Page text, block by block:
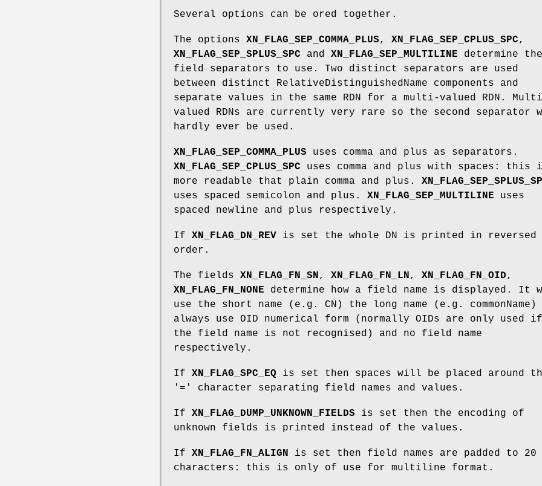
Several options can be ored together.
The options XN_FLAG_SEP_COMMA_PLUS, XN_FLAG_SEP_CPLUS_SPC,
XN_FLAG_SEP_SPLUS_SPC and XN_FLAG_SEP_MULTILINE determine the
field separators to use. Two distinct separators are used
between distinct RelativeDistinguishedName components and
separate values in the same RDN for a multi-valued RDN.
valued RDNs are currently very rare so the second separator
hardly ever be used.
XN_FLAG_SEP_COMMA_PLUS uses comma and plus as separators.
XN_FLAG_SEP_CPLUS_SPC uses comma and plus with spaces: this
more readable that plain comma and plus.
uses spaced semicolon and plus. XN_FLAG_SEP_MULTILINE uses
spaced newline and plus respectively.
If XN_FLAG_DN_REV is set the whole DN is printed in reversed
order.
The fields XN_FLAG_FN_SN, XN_FLAG_FN_LN, XN_FLAG_FN_OID,
XN_FLAG_FN_NONE determine how a field name is displayed. It
use the short name (e.g. CN) the long name (e.g. commonName)
always use OID numerical form (normally OIDs are only used if
the field name is not recognised) and no field name
respectively.
If XN_FLAG_SPC_EQ is set then spaces will be placed around
'=' character separating field names and values.
If XN_FLAG_DUMP_UNKNOWN_FIELDS is set then the encoding of
unknown fields is printed instead of the values.
If XN_FLAG_FN_ALIGN is set then field names are padded to 20
characters: this is only of use for multiline format.